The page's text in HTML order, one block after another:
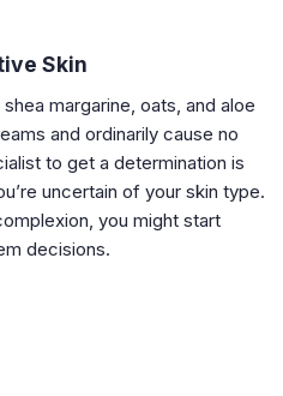
Skin
margarine, oats, and aloe
and ordinarily cause no
to get a determination is
uncertain of your skin type.
you might start
decisions.